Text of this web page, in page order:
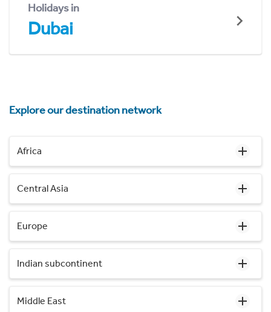
Holidays in
Dubai
Explore our destination network
Africa
Central Asia
Europe
Indian subcontinent
Middle East